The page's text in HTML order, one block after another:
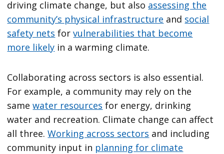
driving climate change, but also assessing the
community’s physical infrastructure and social
safety nets forvulnerabilities that become
more likely in a warming climate.
Collaborating across sectors is also essential.
For example, a community may rely on the
samewater resources for energy, drinking
water and recreation. Climate change can affect
all three.Working across sectors and including
community input in planning for climate